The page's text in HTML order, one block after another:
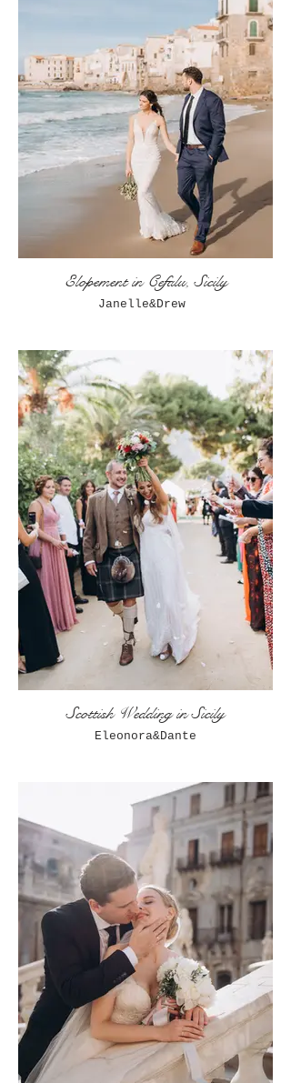
Elopement in Cefalu, Sicily
Janelle&Drew
Scottish Wedding in Sicily
Eleonora&Dante